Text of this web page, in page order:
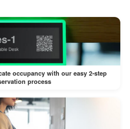
manual intervention,
and enhances the visitor
and Self-Service Check-In
benefits for both
occupancy with our easy 2-step
process